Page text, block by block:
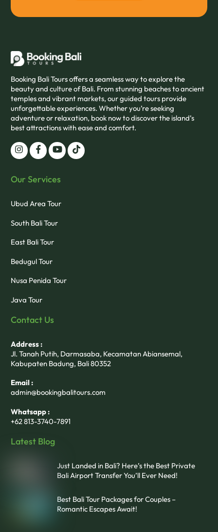
Booking Bali Tours offers a seamless way to explore the
beauty and culture of Bali. From stunning beaches to ancient
temples and vibrant markets, our guided tours provide
unforgettable experiences. Whether you’re seeking
adventure or relaxation, book now to discover the island’s
best attractions with ease and comfort.
Our Services
Ubud Area Tour
South Bali Tour
East Bali Tour
Bedugul Tour
Nusa Penida Tour
Java Tour
Contact Us
Address :
Jl. Tanah Putih, Darmasaba, Kecamatan Abiansemal,
Kabupaten Badung, Bali 80352
Email :
admin@bookingbalitours.com
Whatsapp :
+62 813-3740-7891
Latest Blog
Just Landed in Bali? Here’s the Best Private
Bali Airport Transfer You’ll Ever Need!
Best Bali Tour Packages for Couples –
Romantic Escapes Await!